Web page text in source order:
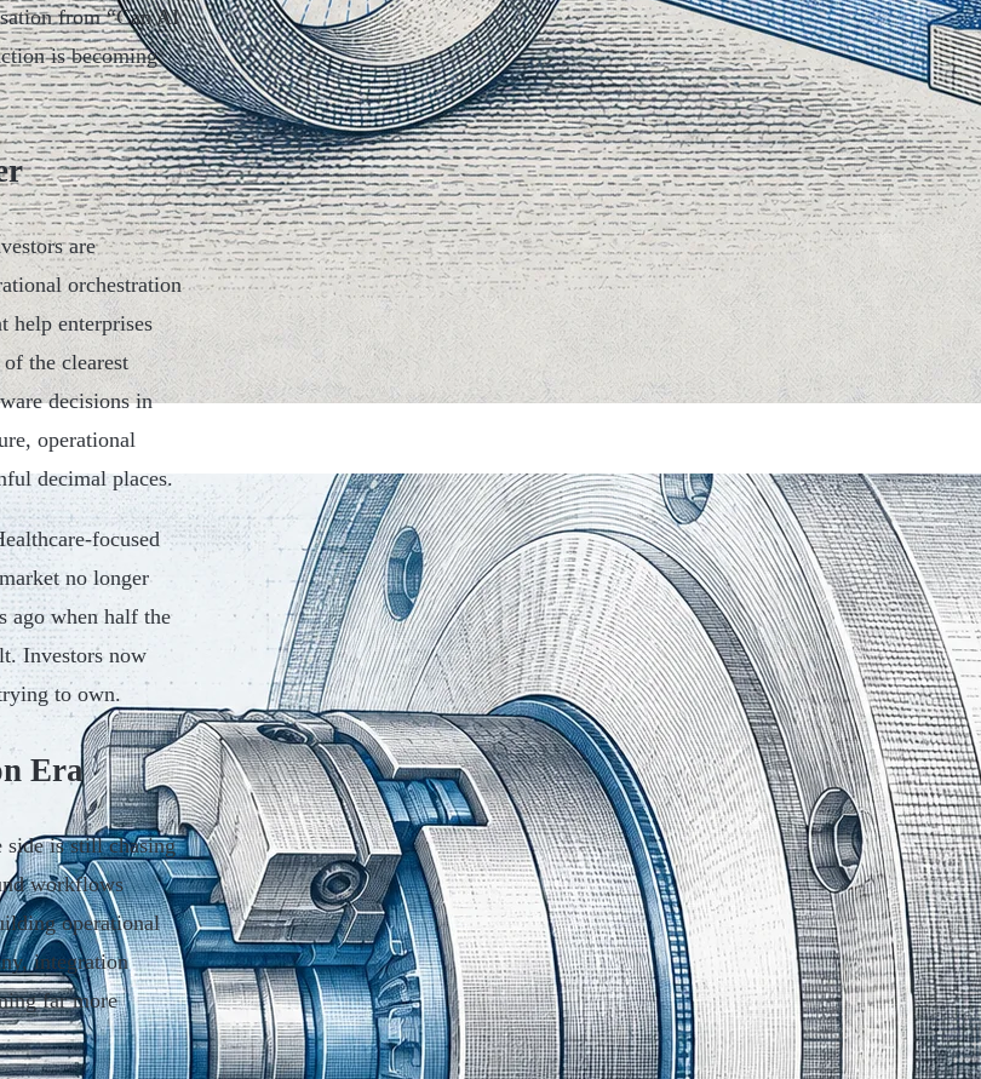
from “Can AI
is becoming
are
orchestration
help enterprises
the clearest
decisions in
operational
decimal places.
focused
no longer
ago when half the
Investors now
to own.
Era
side is still chasing
workflows
operational
integration
far more